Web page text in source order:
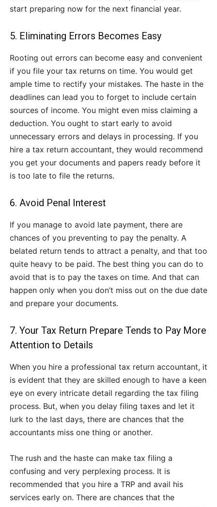
start preparing now for the next financial year.
5. Eliminating Errors Becomes Easy
Rooting out errors can become easy and convenient
if you file your tax returns on time. You would get
ample time to rectify your mistakes. The haste in the
deadlines can lead you to forget to include certain
sources of income. You might even miss claiming a
deduction. You ought to start early to avoid
unnecessary errors and delays in processing. If you
hire a tax return accountant, they would recommend
you get your documents and papers ready before it
is too late to file the returns.
6. Avoid Penal Interest
If you manage to avoid late payment, there are
chances of you preventing to pay the penalty. A
belated return tends to attract a penalty, and that too
quite heavy to be paid. The best thing you can do to
avoid that is to pay the taxes on time. And that can
happen only when you don’t miss out on the due date
and prepare your documents.
7. Your Tax Return Prepare Tends to Pay More
Attention to Details
When you hire a professional tax return accountant, it
is evident that they are skilled enough to have a keen
eye on every intricate detail regarding the tax filing
process. But, when you delay filing taxes and let it
lurk to the last days, there are chances that the
accountants miss one thing or another.
The rush and the haste can make tax filing a
confusing and very perplexing process. It is
recommended that you hire a TRP and avail his
services early on. There are chances that the